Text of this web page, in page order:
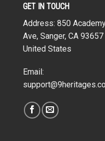
GET IN TOUCH
Address: 850 Academy
Ave, Sanger, CA 93657
United States
Email: